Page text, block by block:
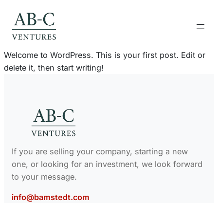
content
Welcome to WordPress. This is your first post. Edit or
delete it, then start writing!
If you are selling your company, starting a new
one, or looking for an investment, we look forward
to your message.
info@bamstedt.com